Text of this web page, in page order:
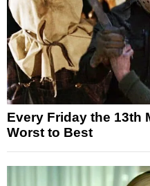
Every Friday the 13th
Worst to Best